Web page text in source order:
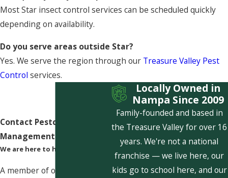
Most Star insect control services can be scheduled quickly
depending on availability.
Do you serve areas outside Star?
Yes. We serve the region through our Treasure Valley Pest
Control services.
Contact Pestcom Pest
Management Today!
We are here to help
A member of our team will be
Locally Owned in
Nampa Since 2009
Family-founded and based in
the Treasure Valley for over 16
years. We're not a national
franchise — we live here, our
kids go to school here, and our